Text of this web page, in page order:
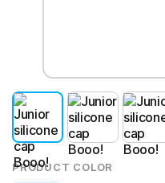
PRODUCT COLOR